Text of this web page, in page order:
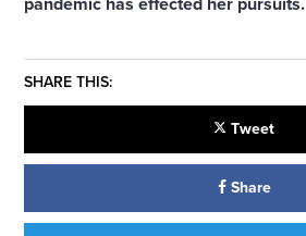
pandemic has effected her pursuits.
SHARE THIS:
Tweet
Share